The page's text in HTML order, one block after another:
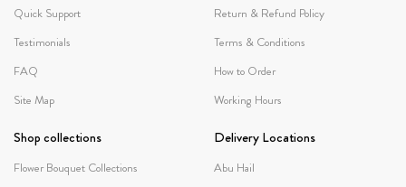
Quick Support
Testimonials
FAQ
Site Map
Return & Refund Policy
Terms & Conditions
How to Order
Working Hours
Shop collections
Flower Bouquet Collections
Delivery Locations
Abu Hail